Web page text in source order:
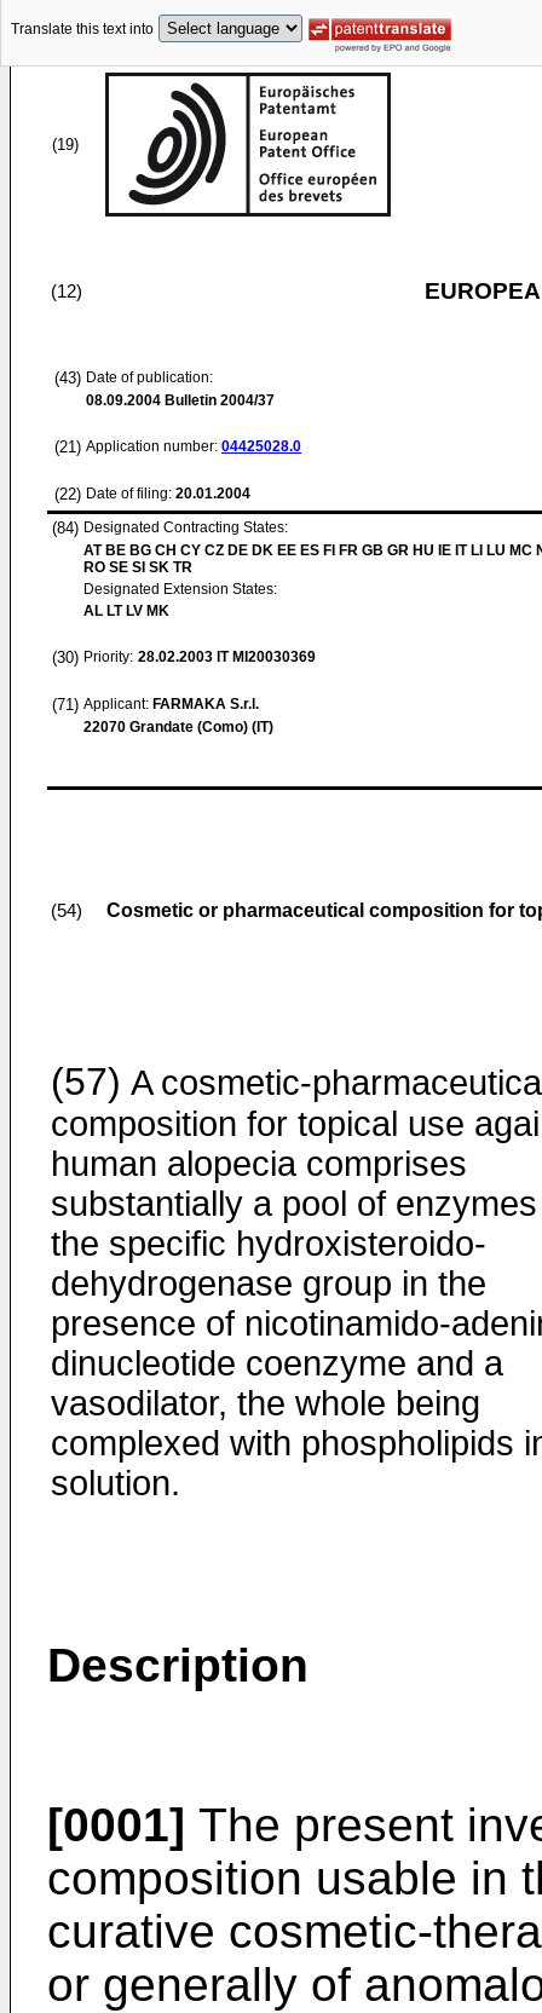
Translate this text into
(19)
(12)
(43) Date of publication:
08.09.2004 Bulletin 2004/37
(21) Application number: 04425028.0
(22) Date of filing: 20.01.2004
(84) Designated Contracting States:
AT BE BG CH CY CZ DE DK EE ES FI FR GB GR HU IE IT LI LU MC
RO SE SI SK TR
Designated Extension States:
AL LT LV MK
(30) Priority: 28.02.2003 IT MI20030369
(71) Applicant: FARMAKA S.r.l.
22070 Grandate (Como) (IT)
(54) Cosmetic or pharmaceutical composition for
(57) A cosmetic-
composition for topical use
human alopecia comprises
substantially a pool of
the specific hydroxisteroido-
dehydrogenase group in the
presence of nicotinamido-
dinucleotide coenzyme and a
vasodilator, the whole being
complexed with phospholipids
solution.
Description
[0001] The present
composition usable in
curative cosmetic-
or generally of